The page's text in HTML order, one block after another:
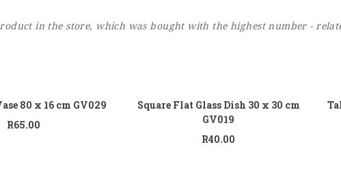
in the store, which was bought with the highest number -
80 x 16 cm GV029
R65.00
Square Flat Glass Dish 30 x 30 cm
GV019
R40.00